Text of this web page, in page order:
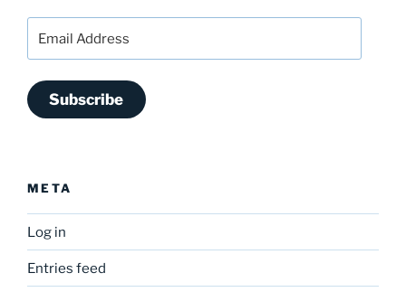
Subscribe
META
Log in
Entries feed